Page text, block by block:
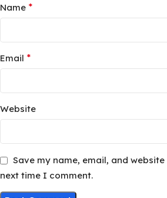
Name *
Email *
Website
Save my name, email, and
next time I comment.